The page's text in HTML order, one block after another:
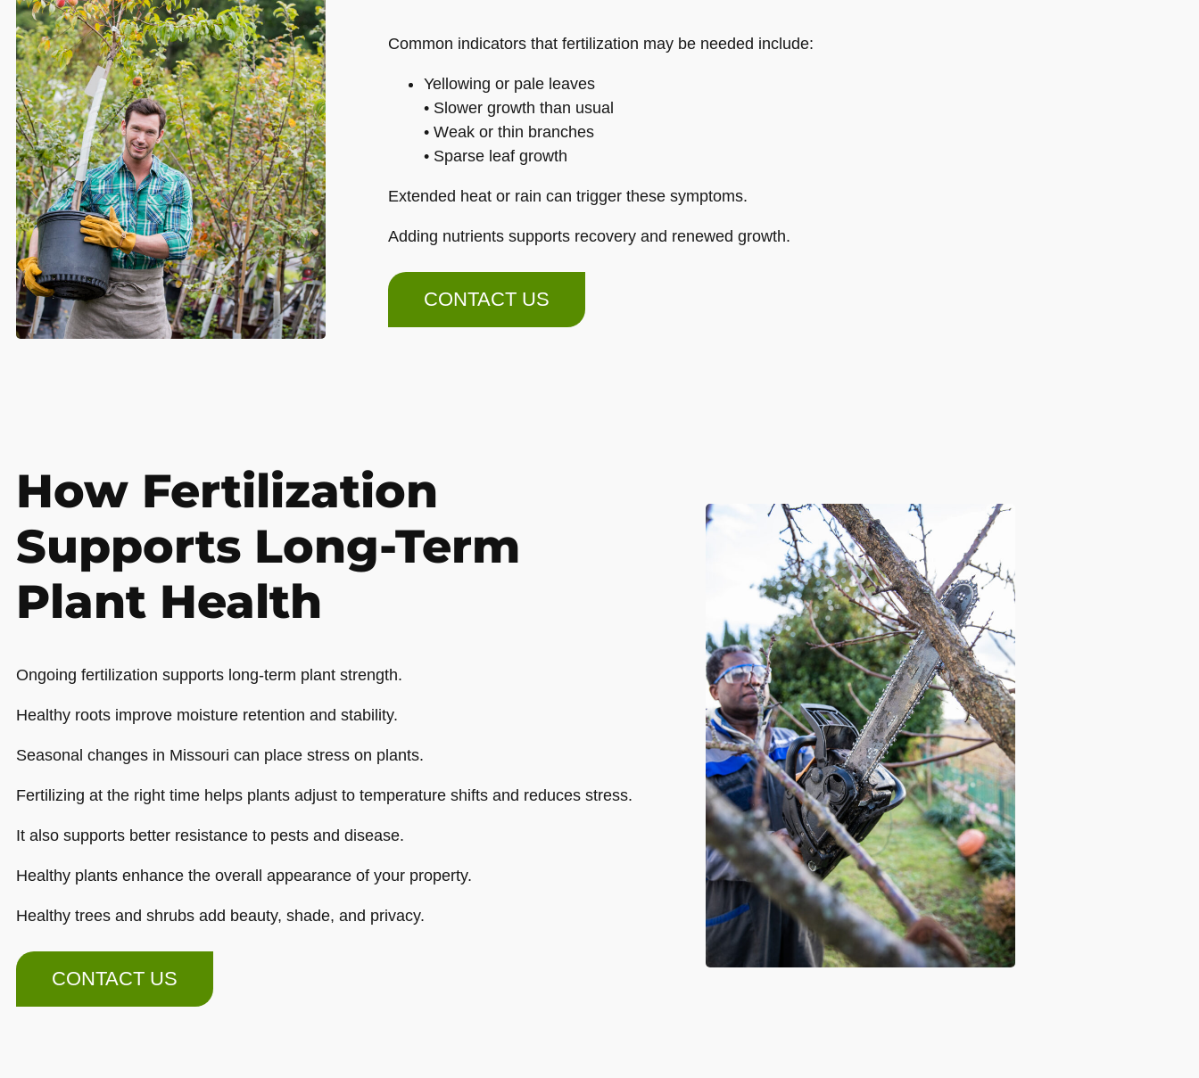
Common indicators that fertilization may be needed include:
Yellowing or pale leaves
• Slower growth than usual
• Weak or thin branches
• Sparse leaf growth
Extended heat or rain can trigger these symptoms.
Adding nutrients supports recovery and renewed growth.
CONTACT US
How Fertilization
Supports Long-Term
Plant Health
Ongoing fertilization supports long-term plant strength.
Healthy roots improve moisture retention and stability.
Seasonal changes in Missouri can place stress on plants.
Fertilizing at the right time helps plants adjust to temperature shifts and reduces stress.
It also supports better resistance to pests and disease.
Healthy plants enhance the overall appearance of your property.
Healthy trees and shrubs add beauty, shade, and privacy.
CONTACT US